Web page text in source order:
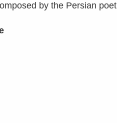
by the Persian poet